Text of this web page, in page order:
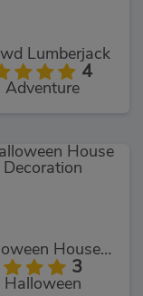
Lumberjack
4
Adventure
Halloween House Decoration
3
Halloween